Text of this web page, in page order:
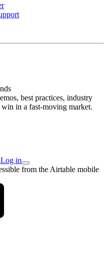
best practices, industry
in a fast-moving market.
Log in
from the Airtable mobile